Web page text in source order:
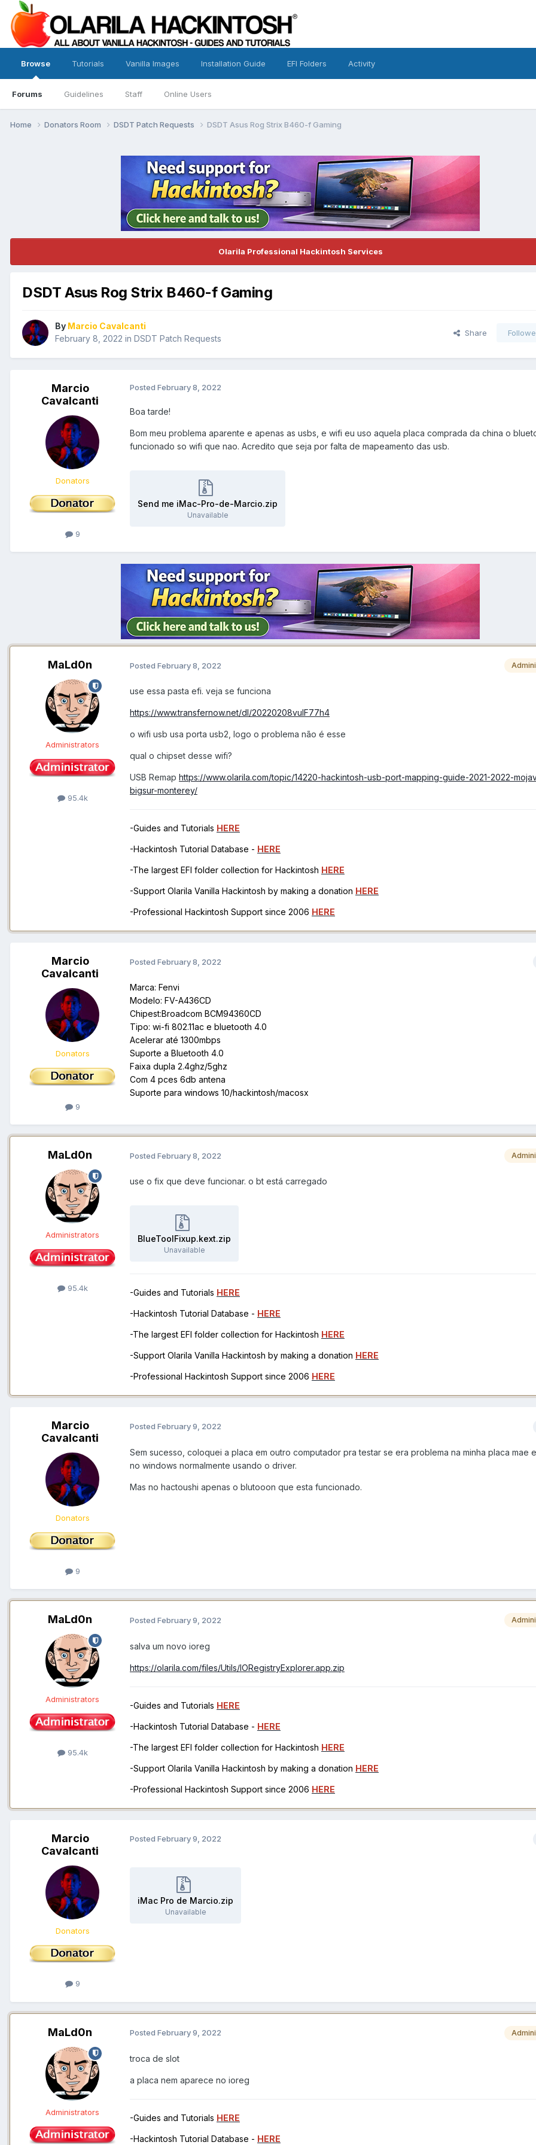
Browse
Forums Guidelines Staff Online Users
Tutorials Vanilla Images Installation Guide EFI Folders Activity
Home Donators Room DSDT Patch Requests DSDT Asus Rog Strix B460-f Gaming
Olarila Professional Hackintosh Services
DSDT Asus Rog Strix B460-f Gaming
By Marcio Cavalcanti
February 8, 2022 in DSDT Patch Requests
Share
Marcio
Cavalcanti
Donators
9
Posted February 8, 2022
Boa tarde!
Bom meu problema aparente e apenas as usbs, e wifi eu uso aquela placa comprada da china o
funcionado so wifi que nao. Acredito que seja por falta de mapeamento das usb.
Send me iMac-Pro-de-Marcio.zip
Unavailable
MaLd0n
Administrators
95.4k
Posted February 8, 2022
use essa pasta efi. veja se funciona
https://www.transfernow.net/dl/20220208vuIF77h4
o wifi usb usa porta usb2, logo o problema não é esse
qual o chipset desse wifi?
USB Remap https://www.olarila.com/topic/14220-hackintosh-usb-port-mapping-guide-2021-2022-
bigsur-monterey/
-Guides and Tutorials HERE
-Hackintosh Tutorial Database - HERE
-The largest EFI folder collection for Hackintosh HERE
-Support Olarila Vanilla Hackintosh by making a donation HERE
-Professional Hackintosh Support since 2006 HERE
Marcio
Cavalcanti
Donators
9
Posted February 8, 2022
Marca: Fenvi
Modelo: FV-A436CD
Chipest:Broadcom BCM94360CD
Tipo: wi-fi 802.11ac e bluetooth 4.0
Acelerar até 1300mbps
Suporte a Bluetooth 4.0
Faixa dupla 2.4ghz/5ghz
Com 4 pces 6db antena
Suporte para windows 10/hackintosh/macosx
MaLd0n
Administrators
95.4k
Posted February 8, 2022
use o fix que deve funcionar. o bt está carregado
BlueToolFixup.kext.zip
Unavailable
-Guides and Tutorials HERE
-Hackintosh Tutorial Database - HERE
-The largest EFI folder collection for Hackintosh HERE
-Support Olarila Vanilla Hackintosh by making a donation HERE
-Professional Hackintosh Support since 2006 HERE
Marcio
Cavalcanti
Donators
9
Posted February 9, 2022
Sem sucesso, coloquei a placa em outro computador pra testar se era problema na minha placa mae
no windows normalmente usando o driver.
Mas no hactoushi apenas o blutooon que esta funcionado.
MaLd0n
Administrators
95.4k
Posted February 9, 2022
salva um novo ioreg
https://olarila.com/files/Utils/IORegistryExplorer.app.zip
-Guides and Tutorials HERE
-Hackintosh Tutorial Database - HERE
-The largest EFI folder collection for Hackintosh HERE
-Support Olarila Vanilla Hackintosh by making a donation HERE
-Professional Hackintosh Support since 2006 HERE
Marcio
Cavalcanti
Donators
9
Posted February 9, 2022
iMac Pro de Marcio.zip
Unavailable
MaLd0n
Administrators
Posted February 9, 2022
troca de slot
a placa nem aparece no ioreg
-Guides and Tutorials HERE
-Hackintosh Tutorial Database - HERE